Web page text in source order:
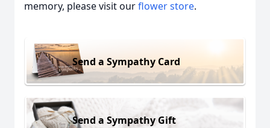
memory, please visit ourflower store.
Send a Sympathy Card
Send a Sympathy Gift